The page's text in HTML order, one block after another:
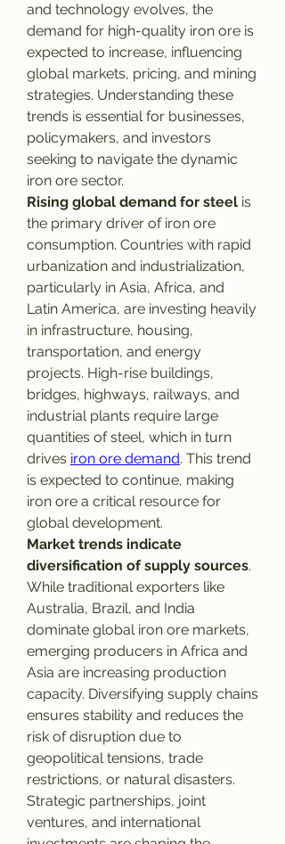
and technology evolves, the
demand for high-quality iron ore is
expected to increase, influencing
global markets, pricing, and mining
strategies. Understanding these
trends is essential for businesses,
policymakers, and investors
seeking to navigate the dynamic
iron ore sector.
Rising global demand for steel is
the primary driver of iron ore
consumption. Countries with rapid
urbanization and industrialization,
particularly in Asia, Africa, and
Latin America, are investing heavily
in infrastructure, housing,
transportation, and energy
projects. High-rise buildings,
bridges, highways, railways, and
industrial plants require large
quantities of steel, which in turn
drives iron ore demand. This trend
is expected to continue, making
iron ore a critical resource for
global development.
Market trends indicate
diversification of supply sources.
While traditional exporters like
Australia, Brazil, and India
dominate global iron ore markets,
emerging producers in Africa and
Asia are increasing production
capacity. Diversifying supply chains
ensures stability and reduces the
risk of disruption due to
geopolitical tensions, trade
restrictions, or natural disasters.
Strategic partnerships, joint
ventures, and international